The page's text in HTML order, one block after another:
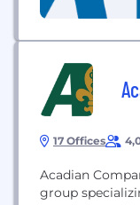
17 Offices
Acadian
group